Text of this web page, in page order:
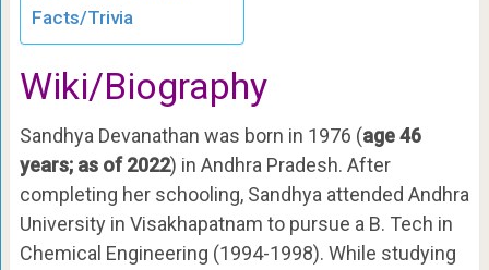
Facts/Trivia
Wiki/Biography
Sandhya Devanathan was born in 1976 (age 46
years; as of 2022) in Andhra Pradesh. After
completing her schooling, Sandhya attended Andhra
University in Visakhapatnam to pursue a B. Tech in
Chemical Engineering (1994-1998). While studying